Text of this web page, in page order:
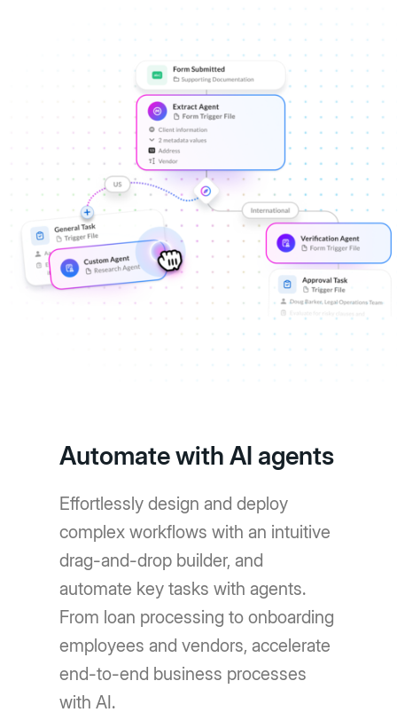
Automate with AI agents
Effortlessly design and deploy
complex workflows with an intuitive
drag-and-drop builder, and
automate key tasks with agents.
From loan processing to onboarding
employees and vendors, accelerate
end-to-end business processes
with AI.